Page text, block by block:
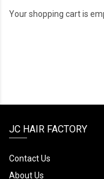
Your shopping cart is
JC HAIR FACTORY
Contact Us
About Us